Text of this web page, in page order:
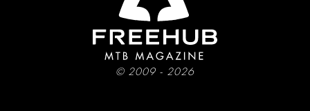
© 2009 - 2026